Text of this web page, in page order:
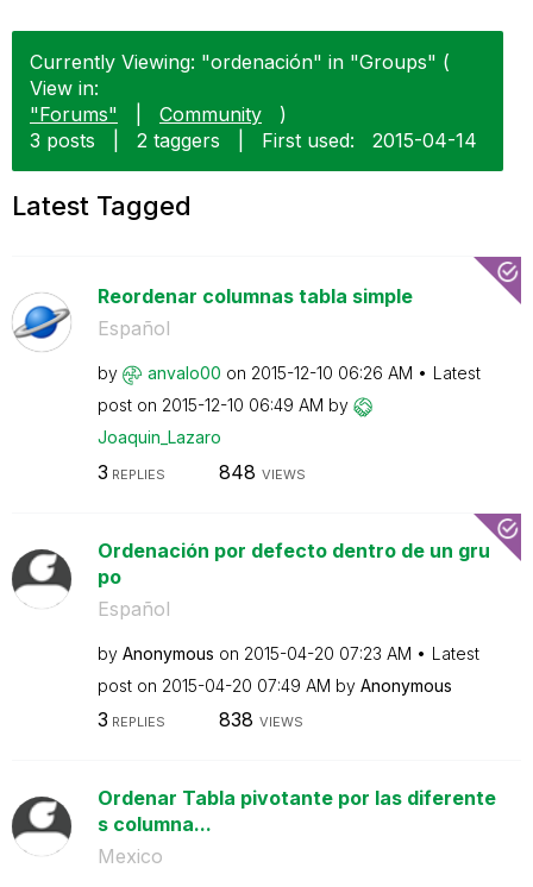
Currently Viewing: "ordenación" in "Groups" (
View in:
"Forums"
Community
)
3 posts
2 taggers First used: ‎2015-04-14
Latest Tagged
Reordenar columnas tabla simple
Español
by anvalo00 on ‎2015-12-10 06:26 AM
Latest
post on ‎2015-12-10 06:49 AM by
Joaquin_Lazaro
3 REPLIES 848 VIEWS
Ordenación por defecto dentro de un gru
po
Español
by Anonymous on ‎2015-04-20 07:23 AM
Latest
post on ‎2015-04-20 07:49 AM by Anonymous
3 REPLIES 838 VIEWS
Ordenar Tabla pivotante por las diferente
s columna...
Mexico